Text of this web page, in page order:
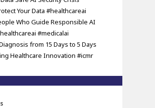
Your Data #healthcareai
Who Guide Responsible AI
#medicalai
from 15 Days to 5 Days
Healthcare Innovation #icmr